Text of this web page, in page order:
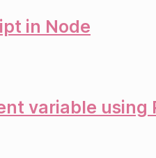
in Node
variable using